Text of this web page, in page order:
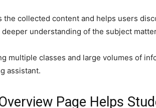
the collected content and helps users
understanding of the subject
multiple classes and large volumes of
assistant.
Page Helps